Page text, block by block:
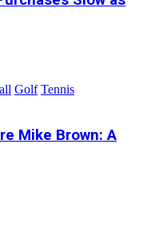
Golf Tennis
Mike Brown: A